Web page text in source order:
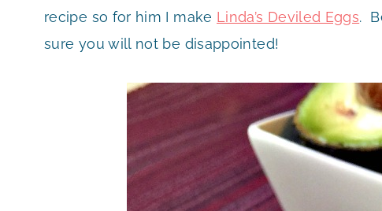
recipe so for him I make Linda’s Deviled Eggs.
sure you will not be disappointed!